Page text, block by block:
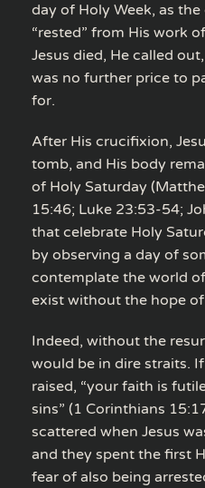
day of Holy Week, as
“rested” from His work
Jesus died, He called
was no further price to
for.
After His crucifixion,
tomb, and His body
of Holy Saturday
15:46; Luke 23:53-54;
that celebrate Holy
by observing a day of
contemplate the world
exist without the hope of
Indeed, without the
would be in dire straits.
raised, “your faith is
sins” (1 Corinthians
scattered when Jesus
and they spent the first
fear of also being